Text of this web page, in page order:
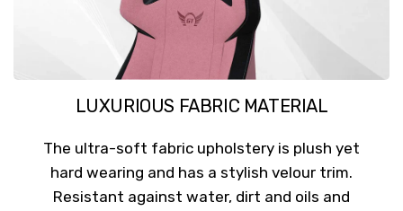
LUXURIOUS FABRIC MATERIAL
The ultra-soft fabric upholstery is plush yet
hard wearing and has a stylish velour trim.
Resistant against water, dirt and oils and